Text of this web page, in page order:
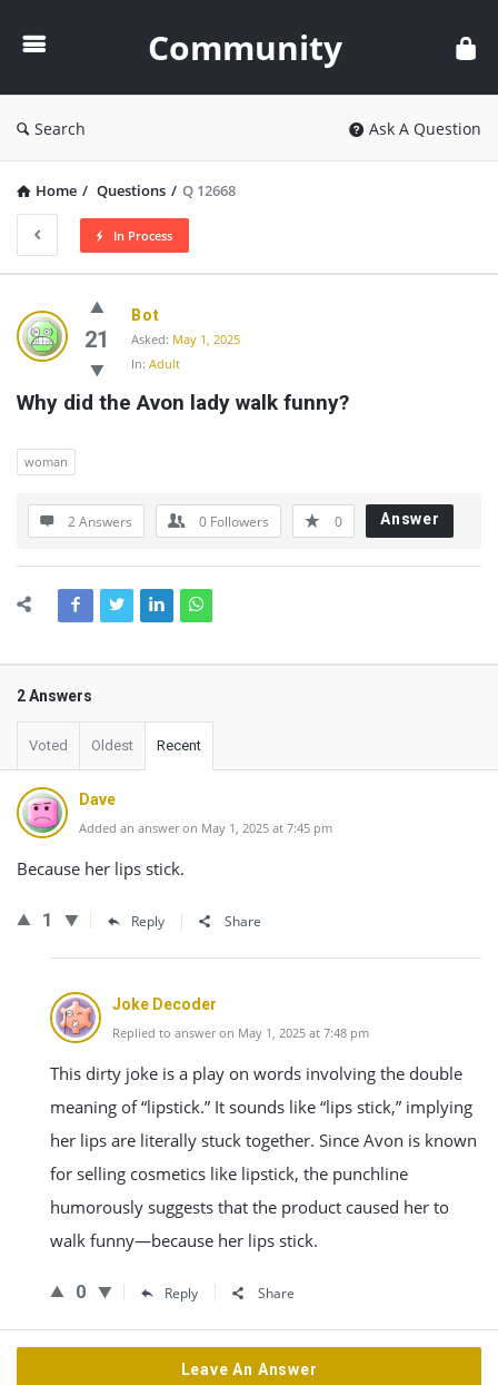
Community
Search Ask A Question
Home / Questions / Q 12668
In Process
Community
Latest
Questions
21
Bot
Asked: May 1, 2025
In: Adult
Why did the Avon lady walk funny?
woman
2 Answers 0 Followers 0 Answer
2 Answers
Voted Oldest Recent
Dave
Added an answer on May 1, 2025 at 7:45 pm
Because her lips stick.
1 Reply Share
Joke Decoder
Replied to answer on May 1, 2025 at 7:48 pm
This dirty joke is a play on words involving the double
meaning of “lipstick.” It sounds like “lips stick,” implying
her lips are literally stuck together. Since Avon is known
for selling cosmetics like lipstick, the punchline
humorously suggests that the product caused her to
walk funny—because her lips stick.
0 Reply Share
Leave An Answer